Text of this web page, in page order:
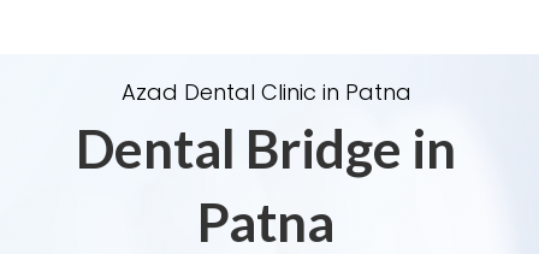
Azad Dental Clinic in Patna
Dental Bridge in
Patna